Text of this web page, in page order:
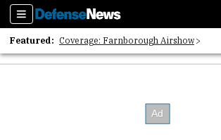
Sections
Featured: Coverage: Farnborough Airshow
2026 Strategic Architects List